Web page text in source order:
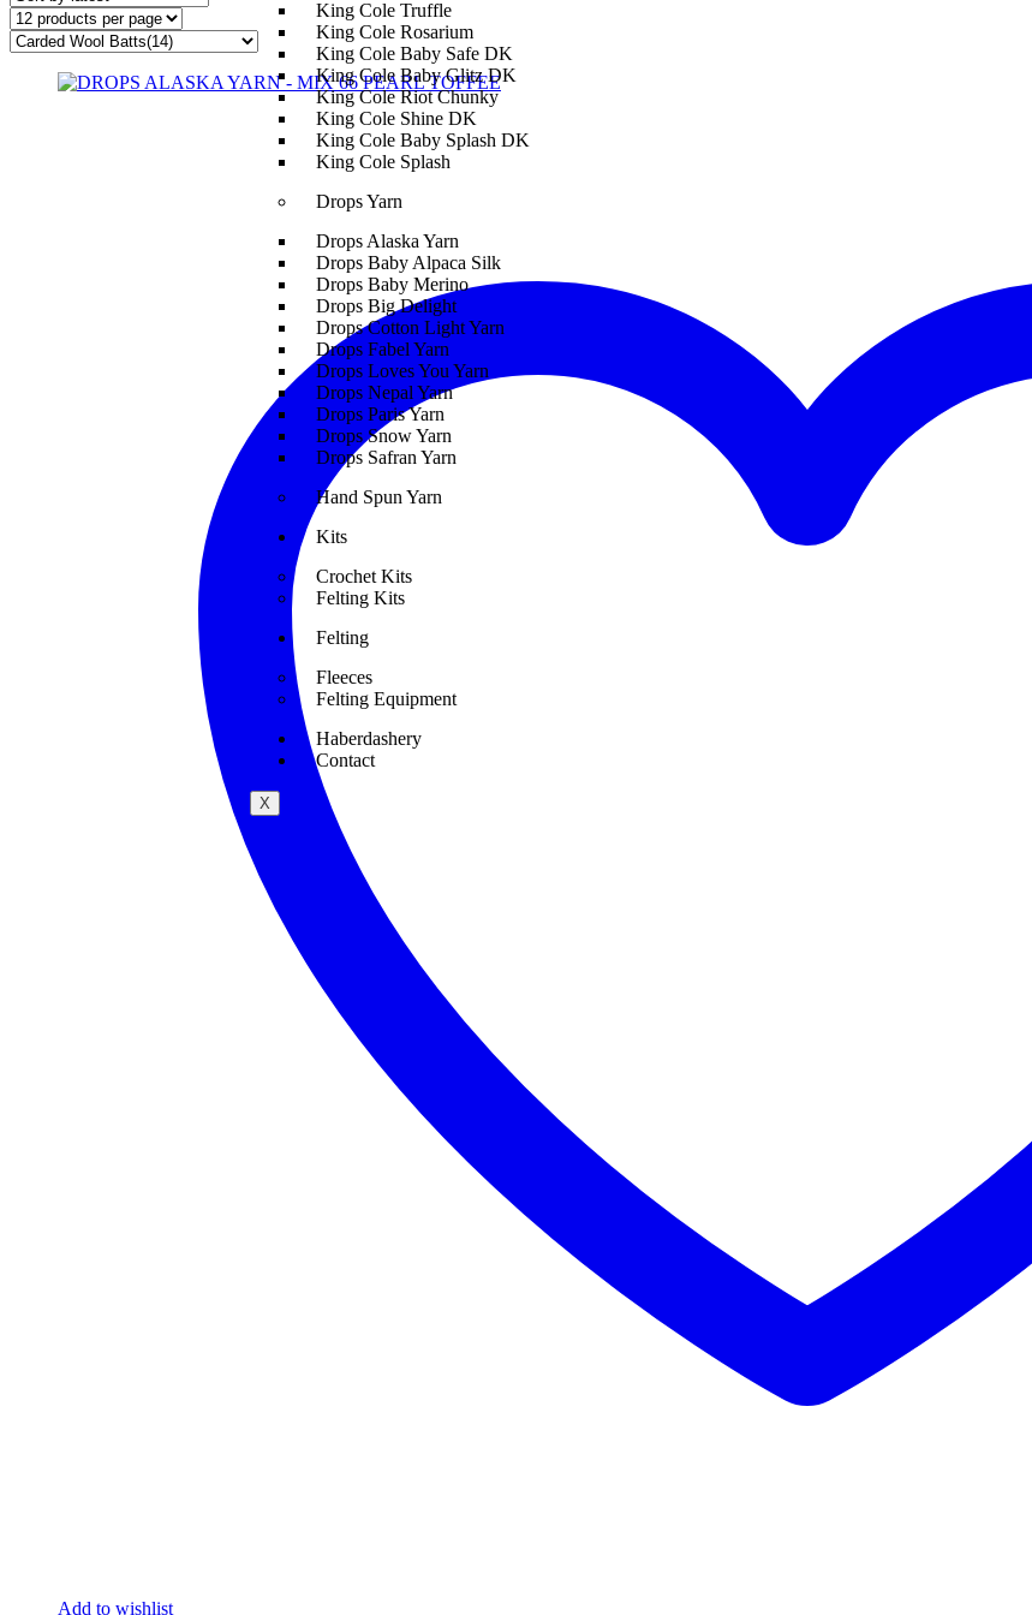
King Cole Truffle
King Cole Rosarium
King Cole Baby Safe DK
King Cole Baby Glitz DK
King Cole Riot Chunky
King Cole Shine DK
King Cole Baby Splash DK
King Cole Splash
Drops Yarn
Drops Alaska Yarn
Drops Baby Alpaca Silk
Drops Baby Merino
Drops Big Delight
Drops Cotton Light Yarn
Drops Fabel Yarn
Drops Loves You Yarn
Drops Nepal Yarn
Drops Paris Yarn
Drops Snow Yarn
Drops Safran Yarn
Hand Spun Yarn
Kits
Crochet Kits
Felting Kits
Felting
Fleeces
Felting Equipment
Haberdashery
Contact
X
Add to wishlist